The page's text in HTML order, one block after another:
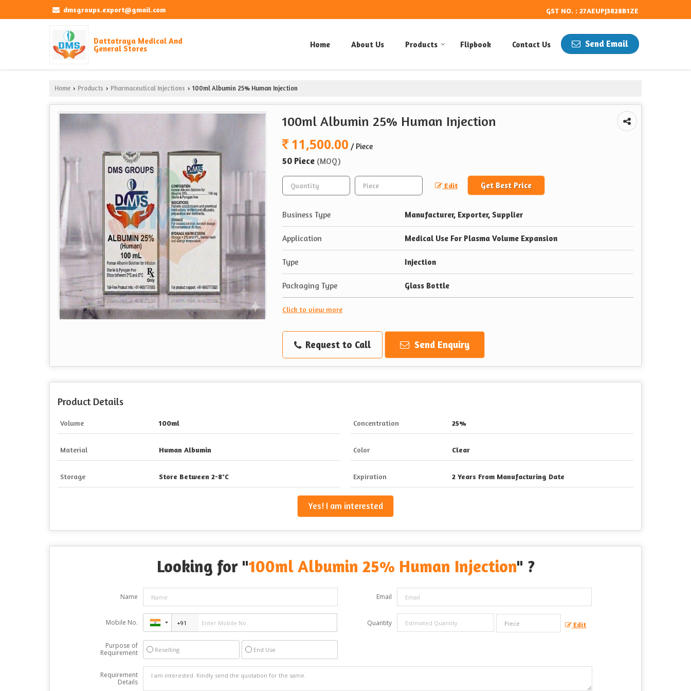
dmsgroups.export@gmail.com GST NO. : 27AEUPJ3828B1ZE
Dattatraya Medical And
General Stores Send Email
Home About Us Products Flipbook Contact Us
Home › Products › Pharmaceutical Injections › 100ml Albumin 25% Human Injection
100ml Albumin 25% Human Injection
11,500.00 / Piece
50 Piece (MOQ)
Edit Get Best Price
Business Type Manufacturer, Exporter, Supplier
Application Medical Use For Plasma Volume Expansion
Type Injection
Packaging Type Glass Bottle
Click to view more
Request to Call Send Enquiry
Product Details
Volume 100ml Concentration 25%
Material Human Albumin Color Clear
Storage Store Between 2-8°C Expiration 2 Years From Manufacturing Date
Yes! I am interested
Looking for "100ml Albumin 25% Human Injection" ?
Name Email
Mobile No. Quantity Edit
Purpose of
Requirement
Reselling End Use
Requirement
Details